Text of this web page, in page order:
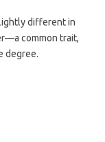
different in
common trait,
degree.